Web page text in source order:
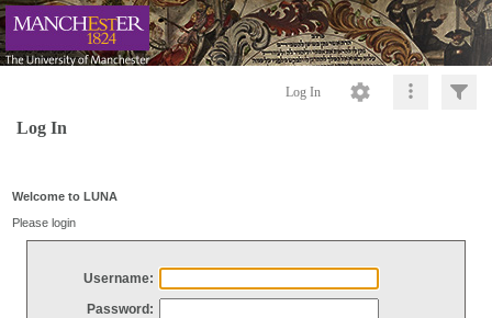
Log In
Log In
Welcome to LUNA
Please login
Username:
Password: